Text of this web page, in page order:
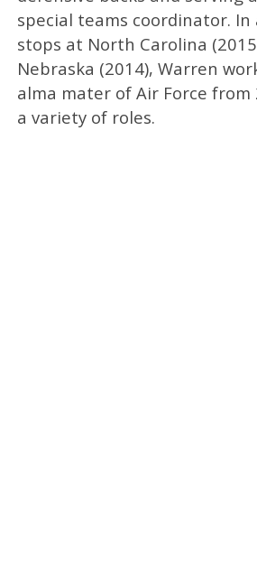
special teams coordinator.
stops at North Carolina
Nebraska (2014), Warren
alma mater of Air Force from
a variety of roles.